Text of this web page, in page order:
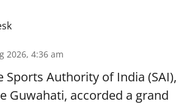
2026, 4:36 am
Sports Authority of India (SAI),
Guwahati, accorded a grand